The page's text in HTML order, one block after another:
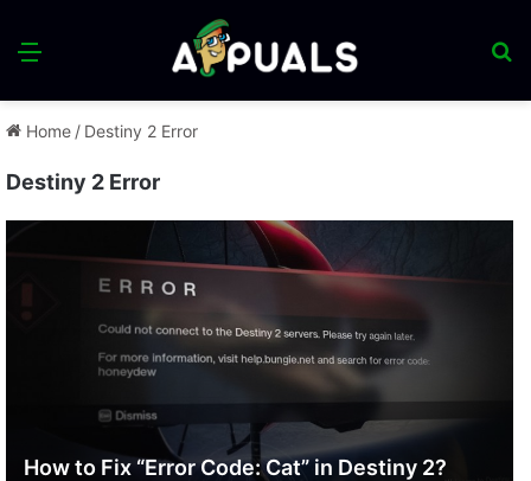
Menu
Home / Destiny 2 Error
Destiny 2 Error
How to Fix “Error Code: Cat” in Destiny 2?